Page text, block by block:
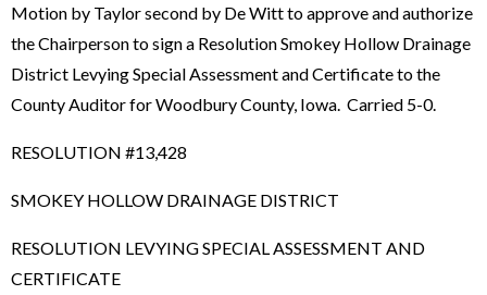
Motion by Taylor second by De Witt to approve and authorize
the Chairperson to sign a Resolution Smokey Hollow Drainage
District Levying Special Assessment and Certificate to the
County Auditor for Woodbury County, Iowa. Carried 5-0.
RESOLUTION #13,428
SMOKEY HOLLOW DRAINAGE DISTRICT
RESOLUTION LEVYING SPECIAL ASSESSMENT AND
CERTIFICATE